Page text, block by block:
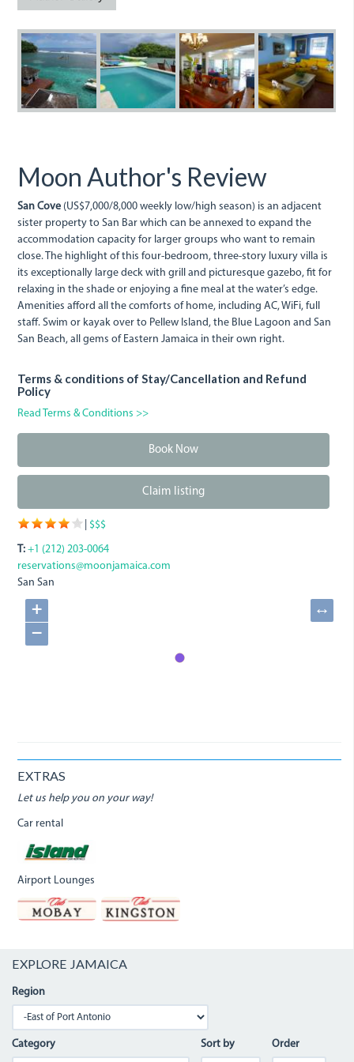
dsc00802_2.jpg
dsc00727_0.jpg
dsc00729_0.jpg
Moon Author's Review
San Cove (US$7,000/8,000 weekly low/high season) is an adjacent
sister property to San Bar which can be annexed to expand the
accommodation capacity for larger groups who want to remain
close. The highlight of this four-bedroom, three-story luxury villa is
its exceptionally large deck with grill and picturesque gazebo, fit for
relaxing in the shade or enjoying a fine meal at the water’s edge.
Amenities afford all the comforts of home, including AC, WiFi, full
staff. Swim or kayak over to Pellew Island, the Blue Lagoon and San
San Beach, all gems of Eastern Jamaica in their own right.
Terms & conditions of Stay/Cancellation and Refund
Policy
Read Terms & Conditions >>
Book Now
Claim listing
$$$
T: +1 (212) 203-0064
reservations@moonjamaica.com
San San
+
−
↔
EXTRAS
Let us help you on your way!
Car rental
Airport Lounges
EXPLORE JAMAICA
Region
Category Sort by Order